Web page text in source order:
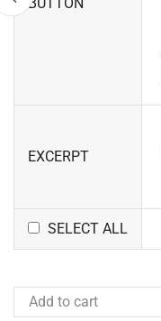
BUTTON
EXCERPT
SELECT ALL